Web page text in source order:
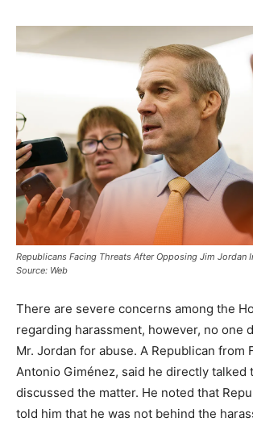
Republicans Facing Threats After Opposing Jim Jordan
Source: Web
There are severe concerns among the
regarding harassment, however, no one
Mr. Jordan for abuse. A Republican from
Antonio Giménez, said he directly talked
discussed the matter. He noted that
told him that he was not behind the